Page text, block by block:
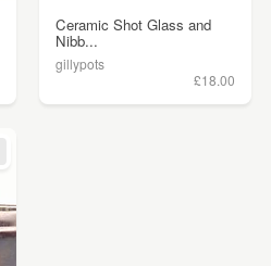
Ceramic Shot Glass and
Nibb...
gillypots
£18.00